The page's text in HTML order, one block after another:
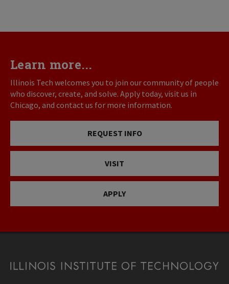
Learn more...
Illinois Tech welcomes you to join our community of people
who discover, create, and solve. Apply today, visit us in
Chicago, and contact us for more information.
REQUEST INFO
VISIT
APPLY